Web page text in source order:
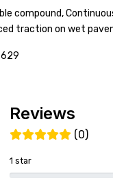
compound,
traction on wet
Reviews
(0)
1 star